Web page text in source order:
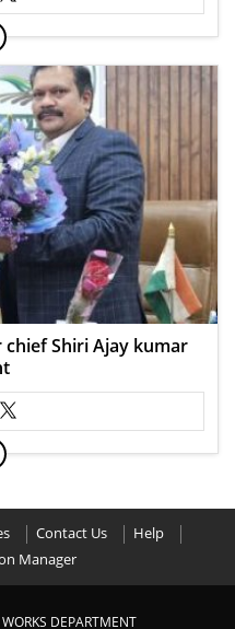
Shiri Ajay kumar
Contact Us
Help
Manager
DEPARTMENT